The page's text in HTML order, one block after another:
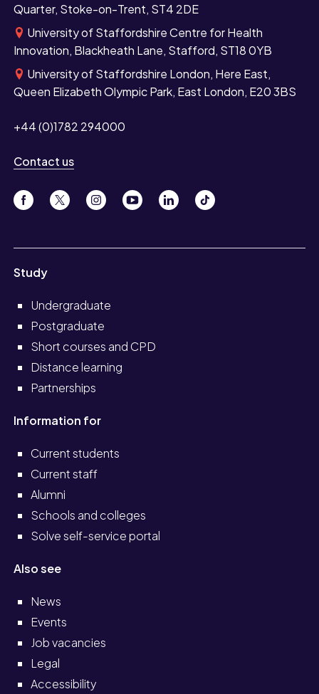
Quarter, Stoke-on-Trent, ST4 2DE
University of Staffordshire Centre for Health
Innovation, Blackheath Lane, Stafford, ST18 0YB
University of Staffordshire London, Here East,
Queen Elizabeth Olympic Park, East London, E20 3BS
+44 (0)1782 294000
Contact us
Study
Undergraduate
Postgraduate
Short courses and CPD
Distance learning
Partnerships
Information for
Current students
Current staff
Alumni
Schools and colleges
Solve self-service portal
Also see
News
Events
Job vacancies
Legal
Accessibility